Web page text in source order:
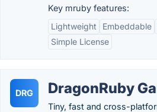
Key mruby features:
Lightweight
Embeddable
Simple License
DRG DragonRuby
Tiny, fast and cross-